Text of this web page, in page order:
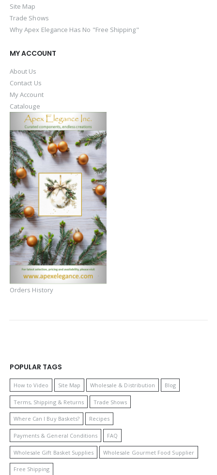
Site Map
Trade Shows
Why Apex Elegance Has No "Free Shipping"
MY ACCOUNT
About Us
Contact Us
My Account
Catalouge
Orders History
POPULAR TAGS
How to Video Site Map Wholesale & Distribution Blog
Terms, Shipping & Returns Trade Shows
Where Can I Buy Baskets? Recipes
Payments & General Conditions FAQ
Wholesale Gift Basket Supplies Wholesale Gourmet Food Supplier
Free Shipping